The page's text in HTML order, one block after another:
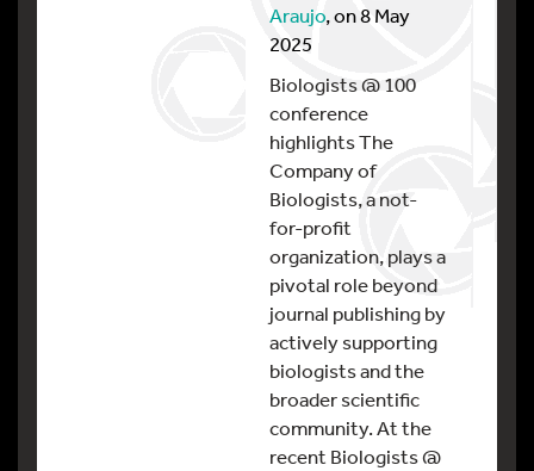
Araujo, on 8 May
2025
Biologists @ 100
conference
highlights The
Company of
Biologists, a not-
for-profit
organization, plays a
pivotal role beyond
journal publishing by
actively supporting
biologists and the
broader scientific
community. At the
recent Biologists @